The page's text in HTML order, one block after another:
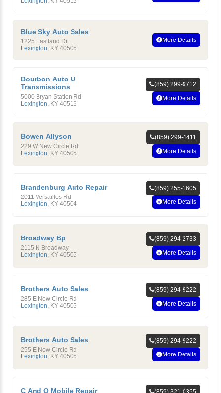
Blue Sky Auto Sales
1225 Eastland Dr
Lexington, KY 40505
More Details
Bourbon Auto U
Transmissions
5000 Bryan Station Rd
Lexington, KY 40516
(859) 299-9712
More Details
Bowen Allyson
229 W New Circle Rd
Lexington KY 40505
(859) 299-4411
More Details
Brandenburg Auto Repair
2011 Versailles Rd
Lexington KY 40504
(859) 255-1605
More Details
Broadway Bp
2115 N Broadway
Lexington KY 40505
(859) 294-2733
More Details
Brothers Auto Sales
285 E New Circle Rd
Lexington KY 40505
(859) 294-9222
More Details
Brothers Auto Sales
255 E New Circle Rd
Lexington KY 40505
(859) 294-9222
More Details
C And O Mobile Repair
(859) 321-0355